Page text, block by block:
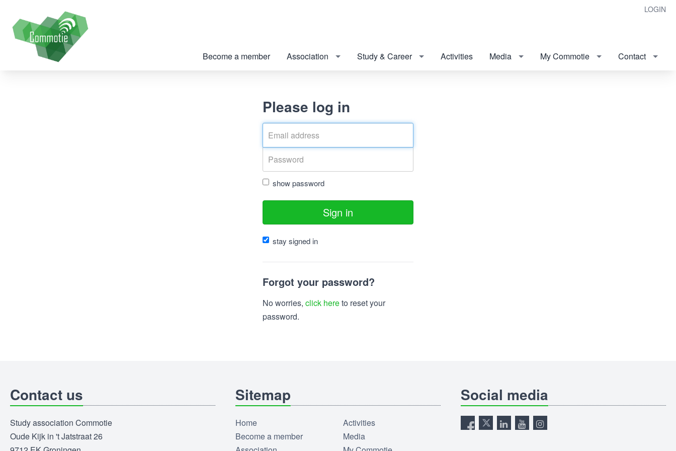
LOGIN
Become a member Association Study & Career Activities Media My Commotie Contact
Please log in
show password
Sign in
stay signed in
Forgot your password?
No worries, click hereto reset your
password.
Contact us
Study association Commotie
Oude Kijk in 't Jatstraat 26
Sitemap
Home
Become a member
Activities
Media
Social media